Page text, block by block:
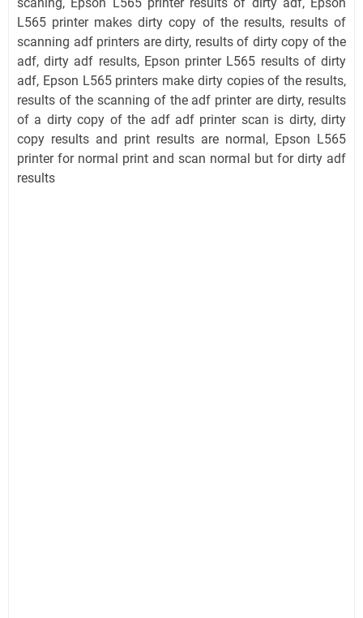
L565 printer makes dirty copy of the results, results of
scanning adf printers are dirty, results of dirty copy of the
adf, dirty adf results, Epson printer L565 results of dirty
adf, Epson L565 printers make dirty copies of the results,
results of the scanning of the adf printer are dirty, results
of a dirty copy of the adf adf printer scan is dirty, dirty
copy results and print results are normal, Epson L565
printer for normal print and scan normal but for dirty adf
results